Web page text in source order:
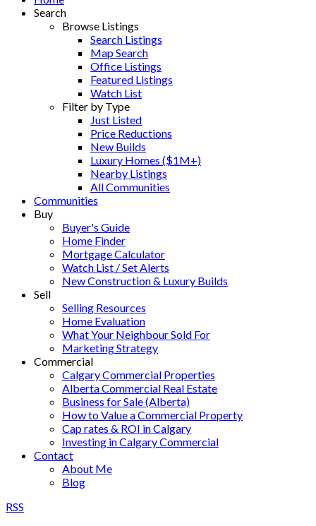
Search
Browse Listings
Search Listings
Map Search
Office Listings
Featured Listings
Watch List
Filter by Type
Just Listed
Price Reductions
New Builds
Luxury Homes ($1M+)
Nearby Listings
All Communities
Communities
Buy
Buyer's Guide
Home Finder
Mortgage Calculator
Watch List / Set Alerts
New Construction & Luxury Builds
Sell
Selling Resources
Home Evaluation
What Your Neighbour Sold For
Marketing Strategy
Commercial
Calgary Commercial Properties
Alberta Commercial Real Estate
Business for Sale (Alberta)
How to Value a Commercial Property
Cap rates & ROI in Calgary
Investing in Calgary Commercial
Contact
About Me
Blog
RSS